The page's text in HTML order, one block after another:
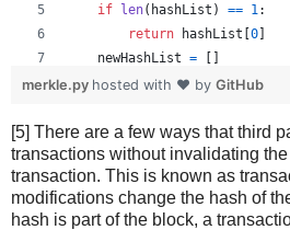
if len( hashList ) == 1 :
return
hashList [0]
newHashList = []
# Process pairs. For
newHashList.append(
if len(hashList) % 2 == 1
newHashList .append(
return
merkle( newHashList
merkle.py hosted with ❤ by GitHub
[5] There are a few ways that third
transactions without invalidating
transaction. This is known as
modifications change the hash of
hash is part of the block, a